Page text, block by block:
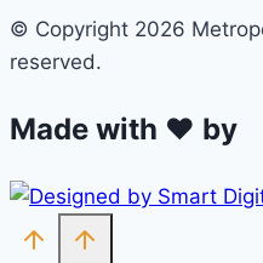
© Copyright 2026
reserved.
Made with ❤ by